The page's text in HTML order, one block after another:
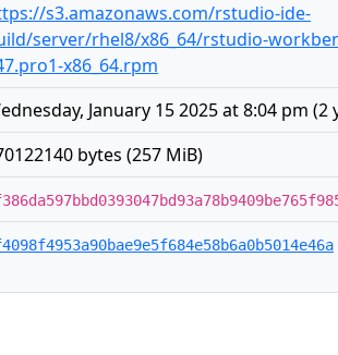
s3.amazonaws.com/rstudio-ide-
server/rhel8/x86_64/rstudio-
x86_64.rpm
January 15 2025 at 8:04 pm (2
bytes (257 MiB)